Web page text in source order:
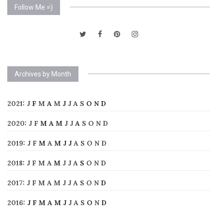
Follow Me =)
Archives by Month
2021: J F M A M J J A S O N D
2020: J F M A M J J A S O N D
2019: J F M A M J J A S O N D
2018: J F M A M J J A S O N D
2017: J F M A M J J A S O N D
2016: J F M A M J J A S O N D